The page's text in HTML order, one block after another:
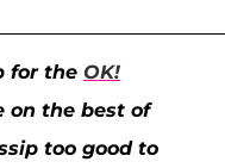
for the OK!
on the best of
too good to